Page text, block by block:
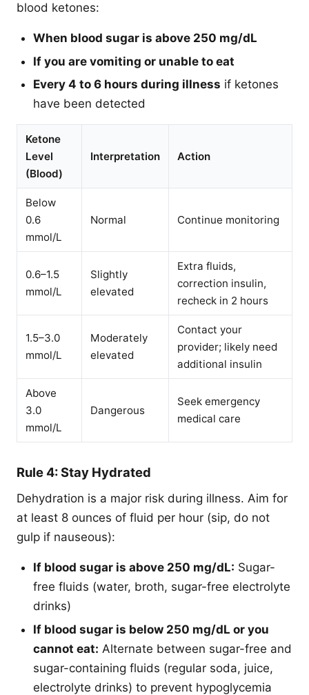
blood ketones:
When blood sugar is above 250 mg/dL
If you are vomiting or unable to eat
Every 4 to 6 hours during illness if ketones
have been detected
Ketone
Level
(Blood)
Interpretation Action
Below
0.6
mmol/L
Normal Continue monitoring
0.6–1.5
mmol/L
Slightly
elevated
Extra fluids,
correction insulin,
recheck in 2 hours
1.5–3.0
mmol/L
Moderately
elevated
Contact your
provider; likely need
additional insulin
Above
3.0
mmol/L
Dangerous
Seek emergency
medical care
Rule 4: Stay Hydrated
Dehydration is a major risk during illness. Aim for
at least 8 ounces of fluid per hour (sip, do not
gulp if nauseous):
If blood sugar is above 250 mg/dL: Sugar-
free fluids (water, broth, sugar-free electrolyte
drinks)
If blood sugar is below 250 mg/dL or you
cannot eat: Alternate between sugar-free and
sugar-containing fluids (regular soda, juice,
electrolyte drinks) to prevent hypoglycemia